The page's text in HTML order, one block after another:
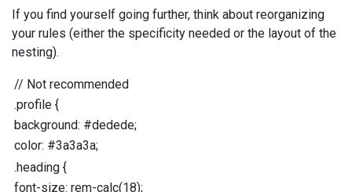
If you find yourself going further, think about reorganizing
your rules (either the specificity needed or the layout of the
nesting).
// Not recommended
.profile {
background: #dedede;
color: #3a3a3a;
.heading {
font-size: rem-calc(18);